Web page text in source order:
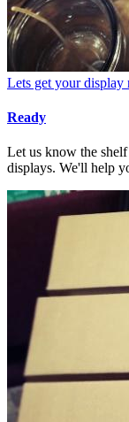
Lets get your display
Ready
Let us know the
displays. We'll help